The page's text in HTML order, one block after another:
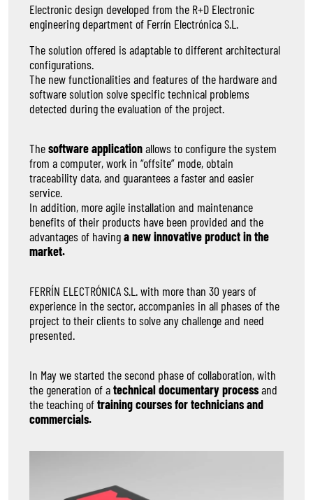
Electronic design developed from the R+D Electronic
engineering department of Ferrín Electrónica S.L.
The solution offered is adaptable to different architectural
configurations.
The new functionalities and features of the hardware and
software solution solve specific technical problems
detected during the evaluation of the project.
Thesoftware applicationallows to configure the system
from a computer, work in “offsite” mode, obtain
traceability data, and guarantees a faster and easier
service.
In addition, more agile installation and maintenance
benefits of their products have been provided and the
advantages of havinga new innovative product in the
market.
FERRÍN ELECTRÓNICA S.L. with more than 30 years of
experience in the sector, accompanies in all phases of the
project to their clients to solve any challenge and need
presented.
In May we started the second phase of collaboration, with
the generation of atechnical documentary processand
the teaching oftraining courses for technicians and
commercials.